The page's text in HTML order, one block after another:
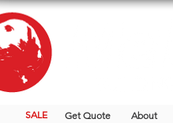
SALE Get Quote About